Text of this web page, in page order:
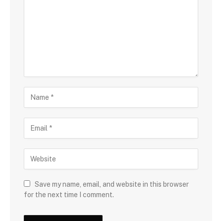
Save my name, email, and website in this browser
for the next time I comment.